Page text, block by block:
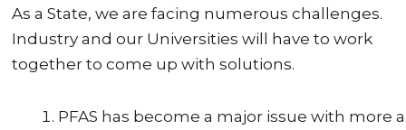
As a State, we are facing numerous challenges.
Industry and our Universities will have to work
together to come up with solutions.
PFAS has become a major issue with more